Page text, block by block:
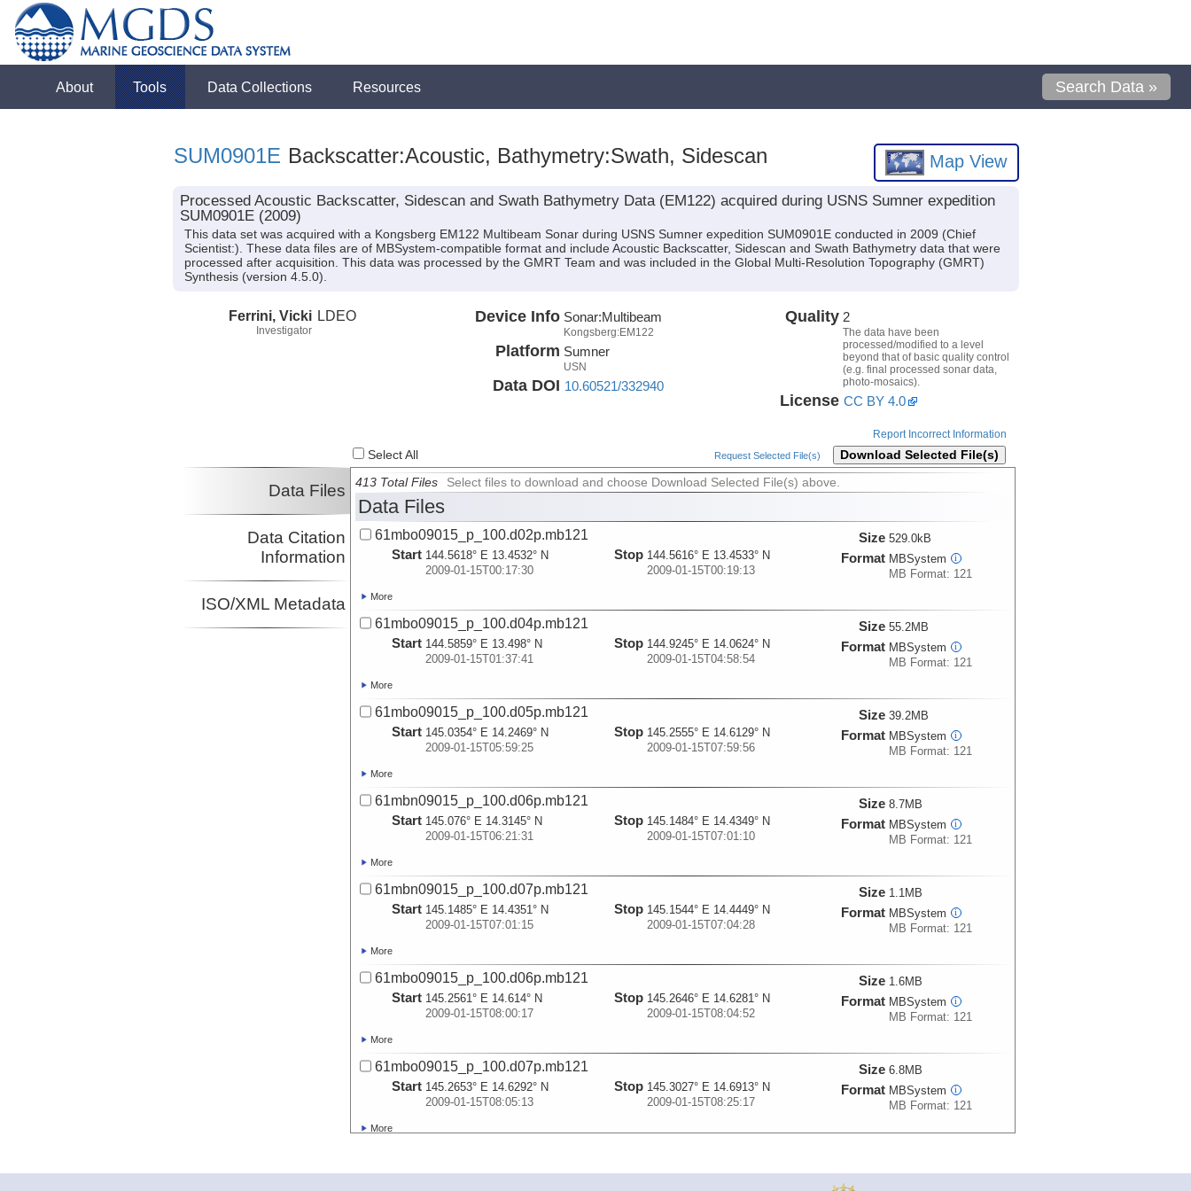
About Tools Data Collections Resources Search Data »
SUM0901E Backscatter:Acoustic, Bathymetry:Swath, Sidescan Map View
Processed Acoustic Backscatter, Sidescan and Swath Bathymetry Data (EM122) acquired during USNS Sumner expedition
SUM0901E (2009)
This data set was acquired with a Kongsberg EM122 Multibeam Sonar during USNS Sumner expedition SUM0901E conducted in 2009 (Chief
Scientist:). These data files are of MBSystem-compatible format and include Acoustic Backscatter, Sidescan and Swath Bathymetry data that were
processed after acquisition. This data was processed by the GMRT Team and was included in the Global Multi-Resolution Topography (GMRT)
Synthesis (version 4.5.0).
Ferrini, Vicki
Investigator
LDEO Device Info Sonar:Multibeam
Kongsberg:EM122
Platform Sumner
USN
Data DOI 10.60521/332940
Quality 2
The data have been
processed/modified to a level
beyond that of basic quality control
(e.g. final processed sonar data,
photo-mosaics).
License CC BY 4.0
Report Incorrect Information
Select All Request Selected File(s) Download Selected File(s)
Data Files
Data Citation
Information
ISO/XML Metadata
413 Total Files Select files to download and choose Download Selected File(s) above.
Data Files
61mbo09015_p_100.d02p.mb121
Start 144.5618° E 13.4532° N
2009-01-15T00:17:30
Stop 144.5616° E 13.4533° N
2009-01-15T00:19:13
Size 529.0kB
Format MBSystem i
MB Format: 121
More
61mbo09015_p_100.d04p.mb121
Start 144.5859° E 13.498° N
2009-01-15T01:37:41
Stop 144.9245° E 14.0624° N
2009-01-15T04:58:54
Size 55.2MB
Format MBSystem i
MB Format: 121
More
61mbo09015_p_100.d05p.mb121
Start 145.0354° E 14.2469° N
2009-01-15T05:59:25
Stop 145.2555° E 14.6129° N
2009-01-15T07:59:56
Size 39.2MB
Format MBSystem i
MB Format: 121
More
61mbn09015_p_100.d06p.mb121
Start 145.076° E 14.3145° N
2009-01-15T06:21:31
Stop 145.1484° E 14.4349° N
2009-01-15T07:01:10
Size 8.7MB
Format MBSystem i
MB Format: 121
More
61mbn09015_p_100.d07p.mb121
Start 145.1485° E 14.4351° N
2009-01-15T07:01:15
Stop 145.1544° E 14.4449° N
2009-01-15T07:04:28
Size 1.1MB
Format MBSystem i
MB Format: 121
More
61mbo09015_p_100.d06p.mb121
Start 145.2561° E 14.614° N
2009-01-15T08:00:17
Stop 145.2646° E 14.6281° N
2009-01-15T08:04:52
Size 1.6MB
Format MBSystem i
MB Format: 121
More
61mbo09015_p_100.d07p.mb121
Start 145.2653° E 14.6292° N
2009-01-15T08:05:13
Stop 145.3027° E 14.6913° N
2009-01-15T08:25:17
Size 6.8MB
Format MBSystem i
MB Format: 121
More
Start 145.6367° E 15.1975° N
Stop 145.6376° E 15.2073° N
Format